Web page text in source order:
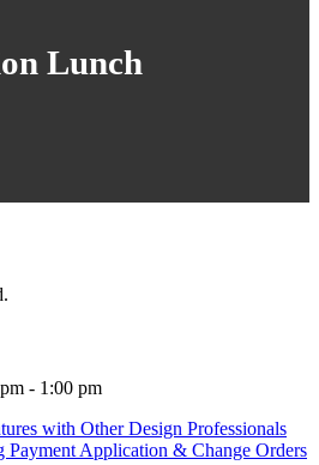
Lunch
- 1:00 pm
with Other Design Professionals
Payment Application & Change Orders